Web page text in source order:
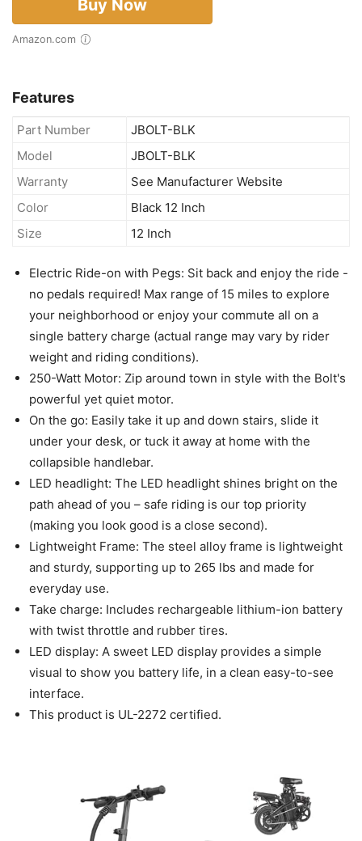
Buy Now
Amazon.com
Features
Part Number
JBOLT-BLK
Model
JBOLT-BLK
Warranty
See Manufacturer Website
Color
Black 12 Inch
Size
12 Inch
Electric Ride-on with Pegs: Sit back and enjoy the ride -
no pedals required! Max range of 15 miles to explore
your neighborhood or enjoy your commute all on a
single battery charge (actual range may vary by rider
weight and riding conditions).
250-Watt Motor: Zip around town in style with the Bolt's
powerful yet quiet motor.
On the go: Easily take it up and down stairs, slide it
under your desk, or tuck it away at home with the
collapsible handlebar.
LED headlight: The LED headlight shines bright on the
path ahead of you – safe riding is our top priority
(making you look good is a close second).
Lightweight Frame: The steel alloy frame is lightweight
and sturdy, supporting up to 265 lbs and made for
everyday use.
Take charge: Includes rechargeable lithium-ion battery
with twist throttle and rubber tires.
LED display: A sweet LED display provides a simple
visual to show you battery life, in a clean easy-to-see
interface.
This product is UL-2272 certified.